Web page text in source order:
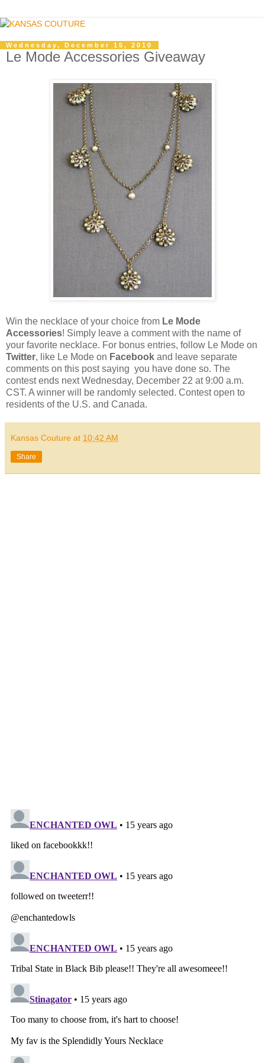
Wednesday, December 15, 2010
Le Mode Accessories Giveaway
Win the necklace of your choice from Le Mode
Accessories! Simply leave a comment with the name of
your favorite necklace. For bonus entries, follow Le Mode on
Twitter, like Le Mode on Facebook and leave separate
comments on this post saying you have done so. The
contest ends next Wednesday, December 22 at 9:00 a.m.
CST. A winner will be randomly selected. Contest open to
residents of the U.S. and Canada.
Kansas Couture at 10:42 AM
Share